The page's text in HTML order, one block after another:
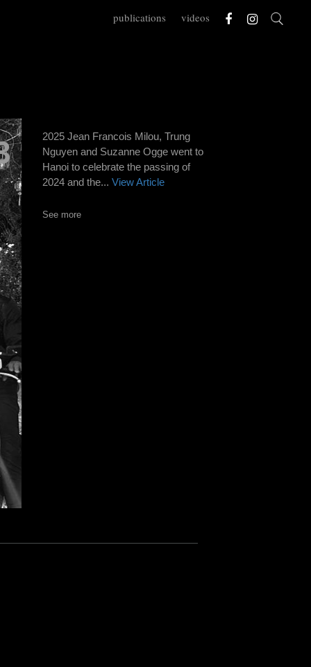
publications videos
2025 Jean Francois Milou, Trung
Nguyen and Suzanne Ogge went to
Hanoi to celebrate the passing of
2024 and the... View Article
See more